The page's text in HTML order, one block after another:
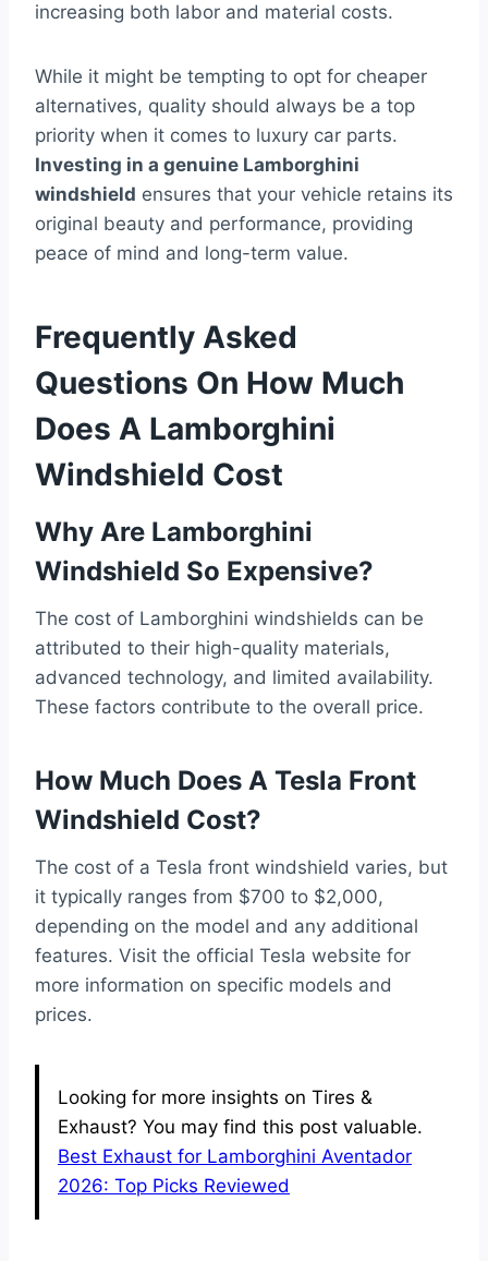
increasing both labor and material costs.
While it might be tempting to opt for cheaper
alternatives, quality should always be a top
priority when it comes to luxury car parts.
Investing in a genuine Lamborghini
windshield ensures that your vehicle retains its
original beauty and performance, providing
peace of mind and long-term value.
Frequently Asked
Questions On How Much
Does A Lamborghini
Windshield Cost
Why Are Lamborghini
Windshield So Expensive?
The cost of Lamborghini windshields can be
attributed to their high-quality materials,
advanced technology, and limited availability.
These factors contribute to the overall price.
How Much Does A Tesla Front
Windshield Cost?
The cost of a Tesla front windshield varies, but
it typically ranges from $700 to $2,000,
depending on the model and any additional
features. Visit the official Tesla website for
more information on specific models and
prices.
Looking for more insights on Tires &
Exhaust? You may find this post valuable.
Best Exhaust for Lamborghini Aventador
2026: Top Picks Reviewed